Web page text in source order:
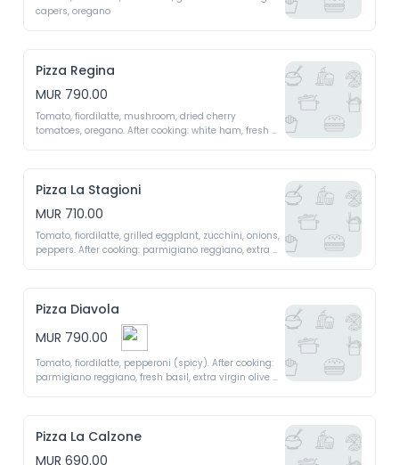
Pizza Regina
MUR 790.00
Tomato, fiordilatte, mushroom, dried cherry
tomatoes, oregano. After cooking: white ham, fresh
Pizza La Stagioni
MUR 710.00
Tomato, fiordilatte, grilled eggplant, zucchini, onions,
peppers. After cooking: parmigiano reggiano, extra
Pizza Diavola
MUR 790.00
Tomato, fiordilatte, pepperoni (spicy). After cooking:
parmigiano reggiano, fresh basil, extra virgin olive
Pizza La Calzone
MUR 690.00